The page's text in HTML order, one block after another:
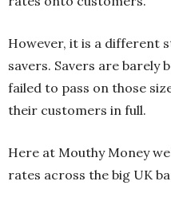
However, it is a different
savers. Savers are barely
failed to pass on those
their customers in full.
Here at Mouthy Money
rates across the big UK